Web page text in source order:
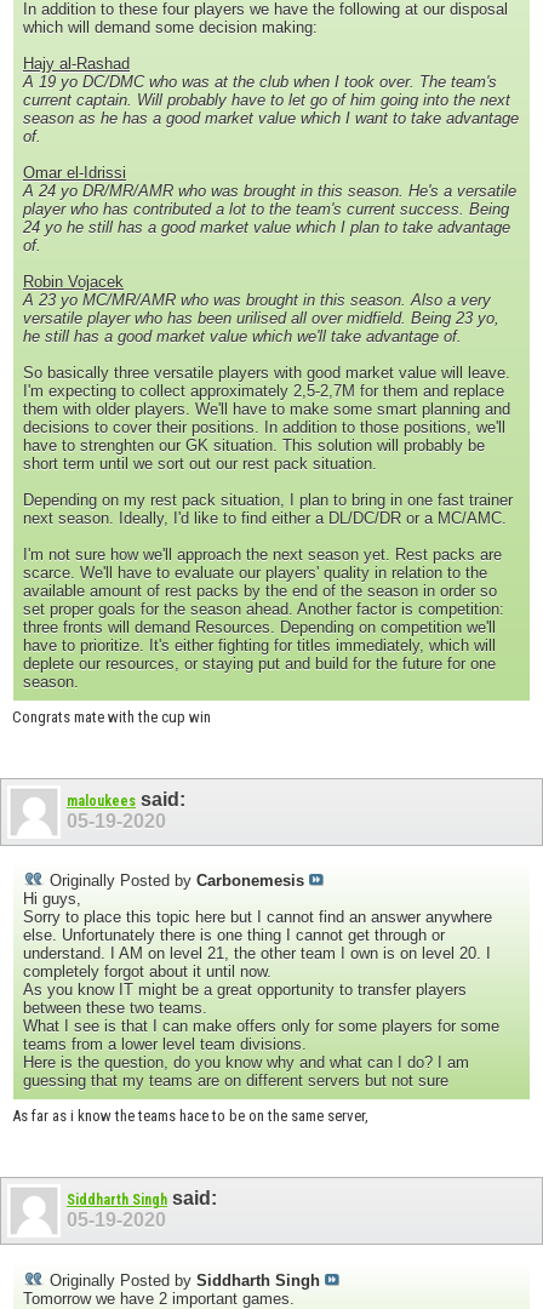
In addition to these four players we have the following at our disposal
which will demand some decision making:
Hajy al-Rashad
A 19 yo DC/DMC who was at the club when I took over. The team's
current captain. Will probably have to let go of him going into the next
season as he has a good market value which I want to take advantage
of.
Omar el-Idrissi
A 24 yo DR/MR/AMR who was brought in this season. He's a versatile
player who has contributed a lot to the team's current success. Being
24 yo he still has a good market value which I plan to take advantage
of.
Robin Vojacek
A 23 yo MC/MR/AMR who was brought in this season. Also a very
versatile player who has been urilised all over midfield. Being 23 yo,
he still has a good market value which we'll take advantage of.
So basically three versatile players with good market value will leave.
I'm expecting to collect approximately 2,5-2,7M for them and replace
them with older players. We'll have to make some smart planning and
decisions to cover their positions. In addition to those positions, we'll
have to strenghten our GK situation. This solution will probably be
short term until we sort out our rest pack situation.
Depending on my rest pack situation, I plan to bring in one fast trainer
next season. Ideally, I'd like to find either a DL/DC/DR or a MC/AMC.
I'm not sure how we'll approach the next season yet. Rest packs are
scarce. We'll have to evaluate our players' quality in relation to the
available amount of rest packs by the end of the season in order so
set proper goals for the season ahead. Another factor is competition:
three fronts will demand Resources. Depending on competition we'll
have to prioritize. It's either fighting for titles immediately, which will
deplete our resources, or staying put and build for the future for one
season.
Congrats mate with the cup win
maloukees said:
05-19-2020
Originally Posted by Carbonemesis
Hi guys,
Sorry to place this topic here but I cannot find an answer anywhere
else. Unfortunately there is one thing I cannot get through or
understand. I AM on level 21, the other team I own is on level 20. I
completely forgot about it until now.
As you know IT might be a great opportunity to transfer players
between these two teams.
What I see is that I can make offers only for some players for some
teams from a lower level team divisions.
Here is the question, do you know why and what can I do? I am
guessing that my teams are on different servers but not sure
As far as i know the teams hace to be on the same server,
Siddharth Singh said:
05-19-2020
Originally Posted by Siddharth Singh
Tomorrow we have 2 important games.